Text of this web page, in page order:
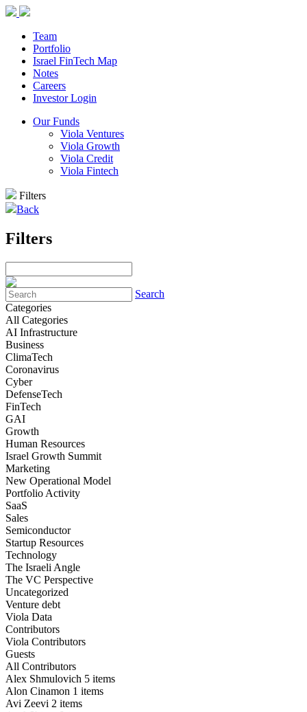
Team
Portfolio
Israel FinTech Map
Notes
Careers
Investor Login
Our Funds
Viola Ventures
Viola Growth
Viola Credit
Viola Fintech
Filters
Back
Filters
Search
Categories
All Categories
AI Infrastructure
Business
ClimaTech
Coronavirus
Cyber
DefenseTech
FinTech
GAI
Growth
Human Resources
Israel Growth Summit
Marketing
New Operational Model
Portfolio Activity
SaaS
Sales
Semiconductor
Startup Resources
Technology
The Israeli Angle
The VC Perspective
Uncategorized
Venture debt
Viola Data
Contributors
Viola Contributors
Guests
All Contributors
Alex Shmulovich 5 items
Alon Cinamon 1 items
Avi Zeevi 2 items